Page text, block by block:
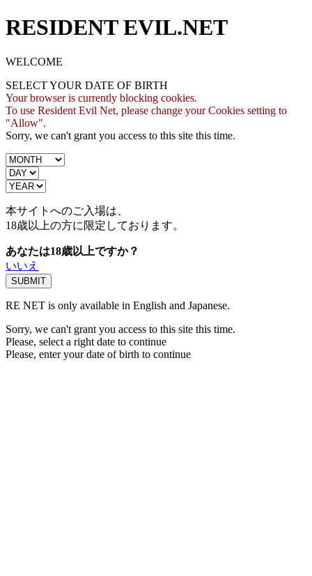
RESIDENT EVIL.NET
WELCOME
SELECT YOUR DATE OF BIRTH
Your browser is currently blocking cookies.
To use Resident Evil Net, please change your Cookies setting to
"Allow".
Sorry, we can't grant you access to this site this time.
本サイトへのご入場は、
18歳以上の方に限定しております。
あなたは18歳以上ですか？
いいえ
RE NET is only available in English and Japanese.
Sorry, we can't grant you access to this site this time.
Please, select a right date to continue
Please, enter your date of birth to continue